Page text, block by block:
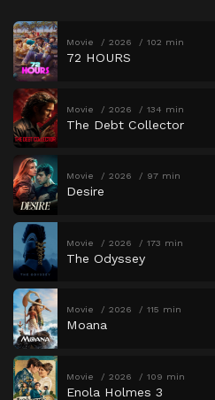
Movie 2026 102 min
72 HOURS
Movie 2026 134 min
The Debt Collector
Movie 2026 97 min
Desire
Movie 2026 173 min
The Odyssey
Movie 2026 115 min
Moana
Movie 2026 109 min
Enola Holmes 3